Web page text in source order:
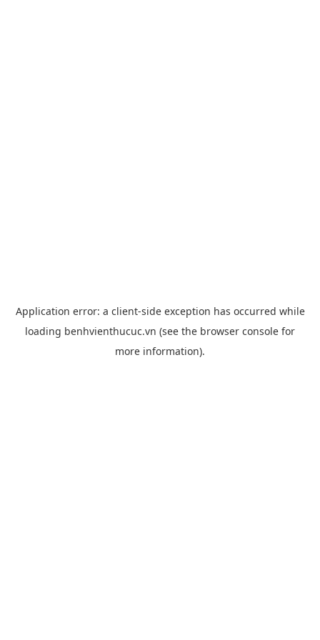
Application error: a client-side exception has occurred while
loading benhvienthucuc.vn (see the browser console for
more information).